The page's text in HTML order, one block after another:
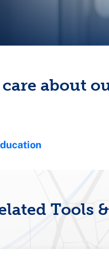
care about
Tools